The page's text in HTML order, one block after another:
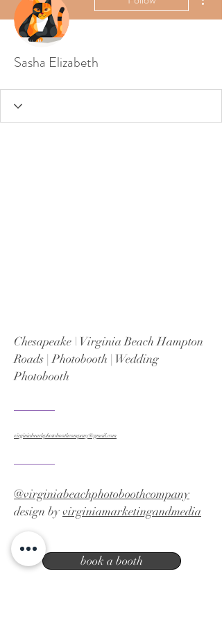
Sasha Elizabeth
Chesapeake \ Virginia Beach Hampton
Roads | Photobooth | Wedding
Photobooth
virginiabeachphotoboothcompany@gmail.com
@virginiabeachphotoboothcompany
design byvirginiamarketingandmedia
book a booth